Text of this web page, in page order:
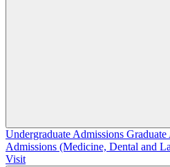
Undergraduate Admissions Graduate
Admissions (Medicine, Dental and
Visit